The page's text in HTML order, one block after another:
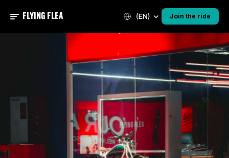
FLYING FLEA (EN) Join the ride